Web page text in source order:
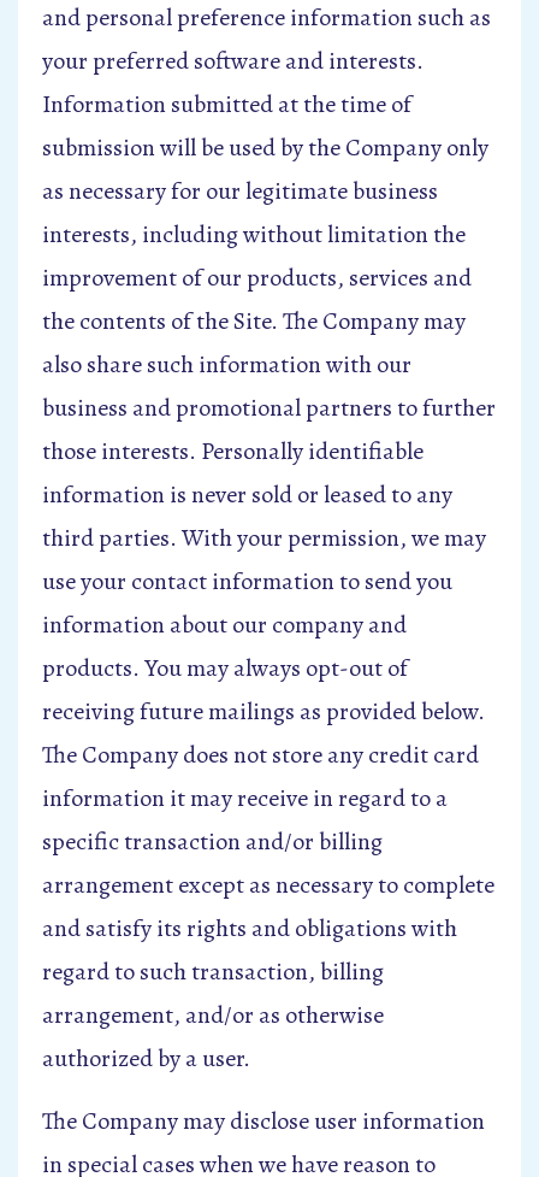
and personal preference information such as
your preferred software and interests.
Information submitted at the time of
submission will be used by the Company only
as necessary for our legitimate business
interests, including without limitation the
improvement of our products, services and
the contents of the Site. The Company may
also share such information with our
business and promotional partners to further
those interests. Personally identifiable
information is never sold or leased to any
third parties. With your permission, we may
use your contact information to send you
information about our company and
products. You may always opt-out of
receiving future mailings as provided below.
The Company does not store any credit card
information it may receive in regard to a
specific transaction and/or billing
arrangement except as necessary to complete
and satisfy its rights and obligations with
regard to such transaction, billing
arrangement, and/or as otherwise
authorized by a user.
The Company may disclose user information
in special cases when we have reason to